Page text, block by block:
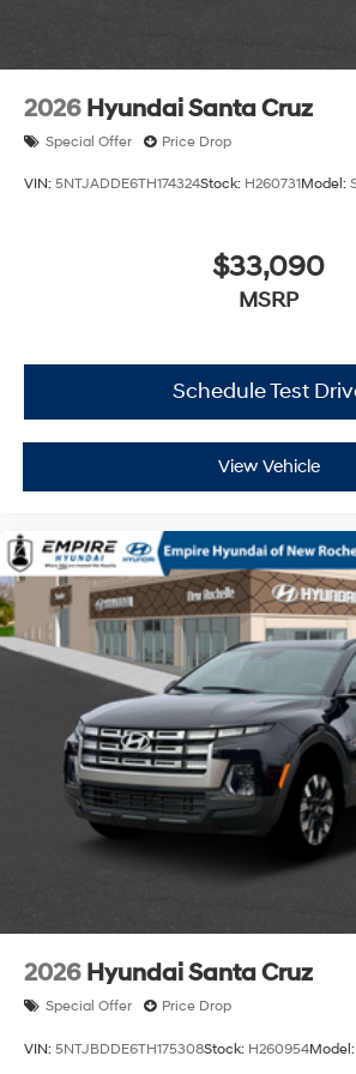
2026 Hyundai Santa Cruz
Special Offer Price Drop
VIN: 5NTJADDE6TH174324Stock: H260731Model:
$33,090
MSRP
Schedule Test
View Vehicle
2026 Hyundai Santa Cruz
Special Offer Price Drop
VIN: 5NTJBDDE6TH175308Stock: H260954Model: